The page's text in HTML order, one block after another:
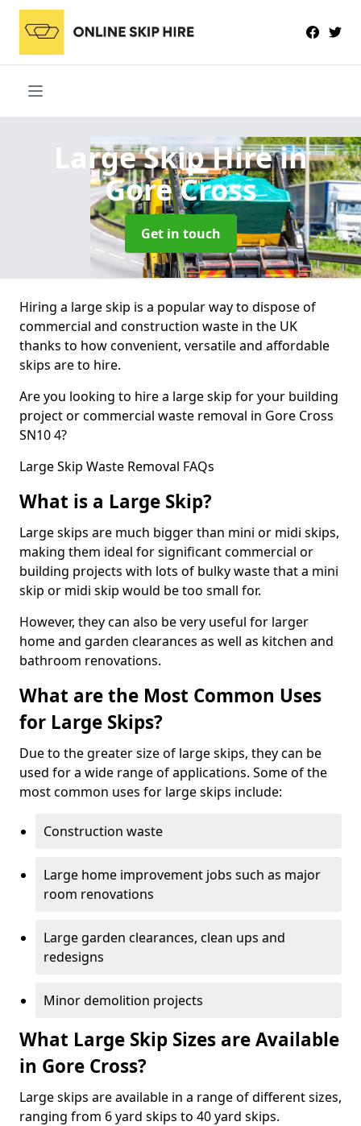
Large Skip Hirein
Gore Cross
Get in touch
Hiring a large skip is a popular way to dispose of
commercial and construction waste in the UK
thanks to how convenient, versatile and affordable
skips are to hire.
Are you looking to hire a large skip for your building
project or commercial waste removal in Gore Cross
SN10 4?
Large Skip Waste Removal FAQs
What is a Large Skip?
Large skips are much bigger than mini or midi skips,
making them ideal for significant commercial or
building projects with lots of bulky waste that a mini
skip or midi skip would be too small for.
However, they can also be very useful for larger
home and garden clearances as well as kitchen and
bathroom renovations.
What are the Most Common Uses
for Large Skips?
Due to the greater size of large skips, they can be
used for a wide range of applications. Some of the
most common uses for large skips include:
Construction waste
Large home improvement jobs such as major
room renovations
Large garden clearances, clean ups and
redesigns
Minor demolition projects
What Large Skip Sizes are Available
in Gore Cross?
Large skips are available in a range of different sizes,
ranging from 6 yard skips to 40 yard skips.